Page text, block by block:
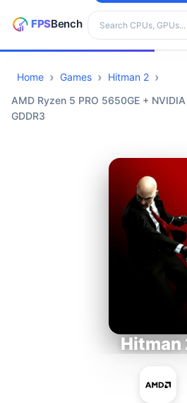
Search hardware
CPUs
GPUs
Home Games
Hitman 2
AMD Ryzen 5 PRO 5650GE +
GDDR3
Hitman